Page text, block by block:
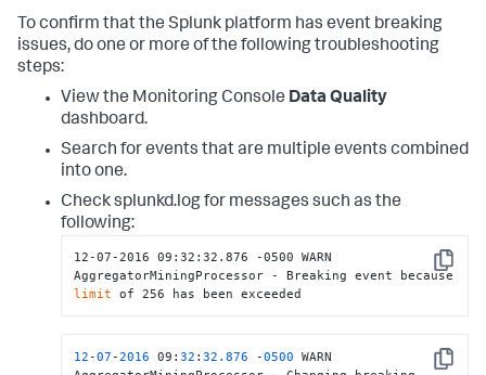
To confirm that the Splunk platform has event breaking
issues, do one or more of the following troubleshooting
steps:
View the Monitoring Console Data Quality
dashboard.
Search for events that are multiple events combined
into one.
Check splunkd.log for messages such as the
following:
Copy
12-07-2016 09:32:32.876 -0500 WARN
limit of 256 has been exceeded
Copy
12 -07 -2016 09:32 :32.876 -0500 WARN